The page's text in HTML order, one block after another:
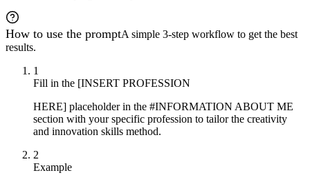
How to use the promptA simple 3-step workflow to get the best
results.
1
Fill in the [INSERT PROFESSION
HERE] placeholder in the #INFORMATION ABOUT ME
section with your specific profession to tailor the creativity
and innovation skills method.
2
Example